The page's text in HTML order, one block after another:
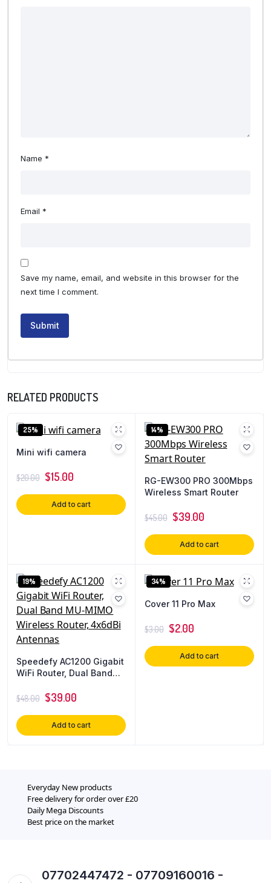
Name *
Email *
Save my name, email, and website in this browser for the
next time I comment.
RELATED PRODUCTS
25%
Mini wifi camera
$20.00 $15.00
Add to cart
14%
RG-EW300 PRO 300Mbps
Wireless Smart Router
$45.00 $39.00
Add to cart
19%
Speedefy AC1200 Gigabit
WiFi Router, Dual Band
Router, 4x6dBi Antennas
$48.00 $39.00
Add to cart
34%
Cover 11 Pro Max
$3.00 $2.00
Add to cart
Everyday New products
Free delivery for order over £20
Daily Mega Discounts
Best price on the market
07702447472 - 07709160016 -